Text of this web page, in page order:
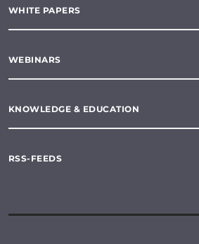
WHITE PAPERS
WEBINARS
KNOWLEDGE & EDUCATION
RSS-FEEDS